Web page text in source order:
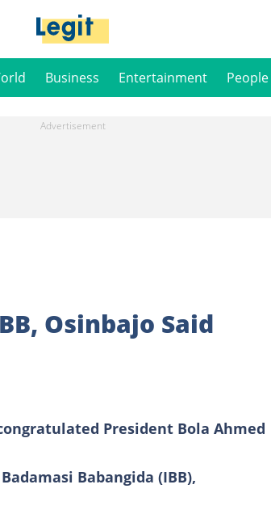
Business Entertainment People
Osinbajo Said
President Bola Ahmed
Babangida (IBB),